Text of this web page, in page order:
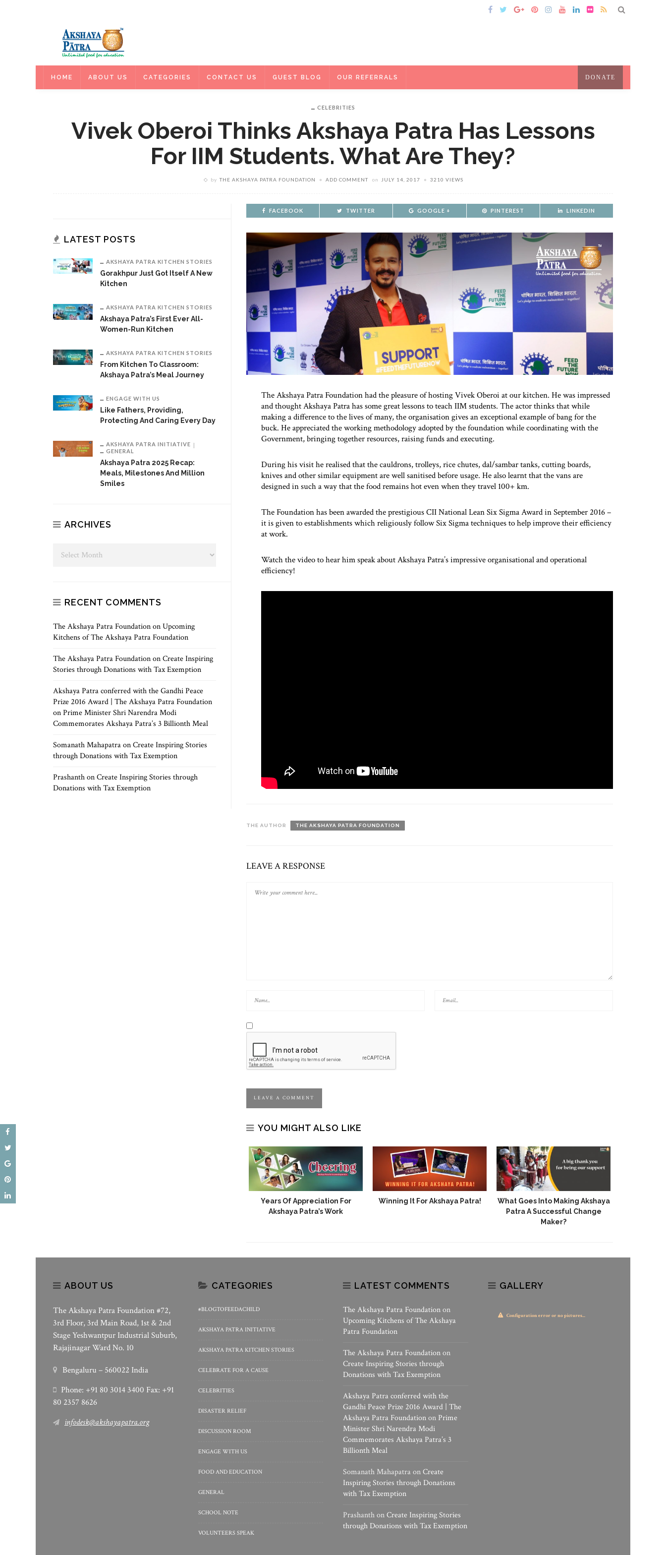
HOME ABOUT US CATEGORIES CONTACT US GUEST BLOG OUR REFERRALS DONATE
CELEBRITIES
Vivek Oberoi Thinks Akshaya Patra Has Lessons
For IIM Students. What Are They?
by THE AKSHAYA PATRA FOUNDATION ADD COMMENT on JULY 14, 2017 3210 VIEWS
FACEBOOK TWITTER GOOGLE + PINTEREST LINKEDIN
The Akshaya Patra Foundation had the pleasure of hosting Vivek Oberoi at our kitchen. He was impressed
and thought Akshaya Patra has some great lessons to teach IIM students. The actor thinks that while
making a difference to the lives of many, the organisation gives an exceptional example of bang for the
buck. He appreciated the working methodology adopted by the foundation while coordinating with the
Government, bringing together resources, raising funds and executing.
During his visit he realised that the cauldrons, trolleys, rice chutes, dal/sambar tanks, cutting boards,
knives and other similar equipment are well sanitised before usage. He also learnt that the vans are
designed in such a way that the food remains hot even when they travel 100+ km.
The Foundation has been awarded the prestigious CII National Lean Six Sigma Award in September 2016 –
it is given to establishments which religiously follow Six Sigma techniques to help improve their efficiency
at work.
Watch the video to hear him speak about Akshaya Patra’s impressive organisational and operational
efficiency!
THE AUTHOR THE AKSHAYA PATRA FOUNDATION
LEAVE A RESPONSE
YOU MIGHT ALSO LIKE
Years Of Appreciation For
Akshaya Patra’s Work
Winning It For Akshaya Patra!
What Goes Into Making Akshaya
Patra A Successful Change
Maker?
LATEST POSTS
AKSHAYA PATRA KITCHEN STORIES
Gorakhpur Just Got Itself A New
Kitchen
AKSHAYA PATRA KITCHEN STORIES
Akshaya Patra’s First Ever All-
Women-Run Kitchen
AKSHAYA PATRA KITCHEN STORIES
From Kitchen To Classroom:
Akshaya Patra’s Meal Journey
ENGAGE WITH US
Like Fathers, Providing,
Protecting And Caring Every Day
AKSHAYA PATRA INITIATIVE
GENERAL
Akshaya Patra 2025 Recap:
Meals, Milestones And Million
Smiles
ARCHIVES
RECENT COMMENTS
The Akshaya Patra FoundationonUpcoming
Kitchens of The Akshaya Patra Foundation
The Akshaya Patra FoundationonCreate Inspiring
Stories through Donations with Tax Exemption
Akshaya Patra conferred with the Gandhi Peace
Prize 2016 Award | The Akshaya Patra Foundation
onPrime Minister Shri Narendra Modi
Commemorates Akshaya Patra’s 3 Billionth Meal
Somanath MahapatraonCreate Inspiring Stories
through Donations with Tax Exemption
PrashanthonCreate Inspiring Stories through
Donations with Tax Exemption
ABOUT US
The Akshaya Patra Foundation #72,
3rd Floor, 3rd Main Road, 1st & 2nd
Stage Yeshwantpur Industrial Suburb,
Rajajinagar Ward No. 10
Bengaluru – 560022 India
Phone: +91 80 3014 3400 Fax: +91
80 2357 8626
infodesk@akshayapatra.org
CATEGORIES
#BLOGTOFEEDACHILD
AKSHAYA PATRA INITIATIVE
AKSHAYA PATRA KITCHEN STORIES
CELEBRATE FOR A CAUSE
CELEBRITIES
DISASTER RELIEF
DISCUSSION ROOM
ENGAGE WITH US
FOOD AND EDUCATION
GENERAL
SCHOOL NOTE
VOLUNTEERS SPEAK
LATEST COMMENTS
The Akshaya Patra Foundationon
Upcoming Kitchens of The Akshaya
Patra Foundation
The Akshaya Patra Foundationon
Create Inspiring Stories through
Donations with Tax Exemption
Akshaya Patra conferred with the
Gandhi Peace Prize 2016 Award | The
Akshaya Patra Foundationon Prime
Minister Shri Narendra Modi
Commemorates Akshaya Patra’s 3
Billionth Meal
Somanath MahapatraonCreate
Inspiring Stories through Donations
with Tax Exemption
PrashanthonCreate Inspiring Stories
through Donations with Tax Exemption
GALLERY
Configuration error or no pictures...